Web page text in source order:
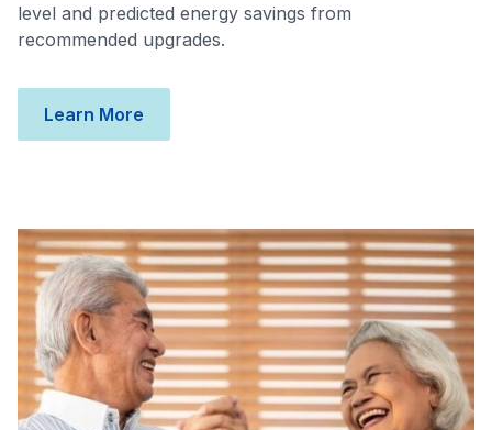
level and predicted energy savings from
recommended upgrades.
Learn More